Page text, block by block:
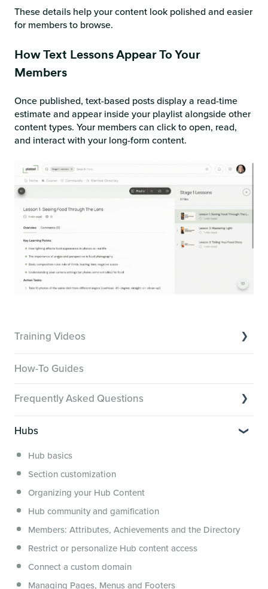
These details help your content look polished and easier
for members to browse.
How Text Lessons Appear To Your
Members
Once published, text-based posts display a read-time
estimate and appear inside your playlist alongside other
content types. Your members can click to open, read,
and interact with your long-form content.
Training Videos
Creator Hack Replays
Segmenting Tutorials
How-To Guides
Frequently Asked Questions
Hub Members & Segment FAQs
Features and integrations
This versus that
Security, servers, policies and operations
Membership.io Services
General FAQs
Hubs
Hub basics
Section customization
Organizing your Hub Content
Hub community and gamification
Members: Attributes, Achievements and the Directory
Restrict or personalize Hub content access
Connect a custom domain
Managing Pages, Menus and Footers